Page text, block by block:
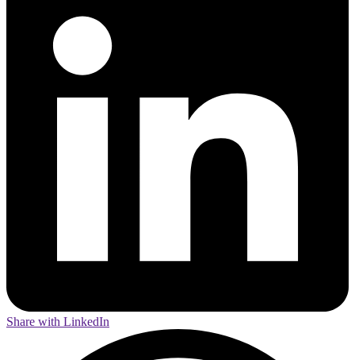
Share with LinkedIn